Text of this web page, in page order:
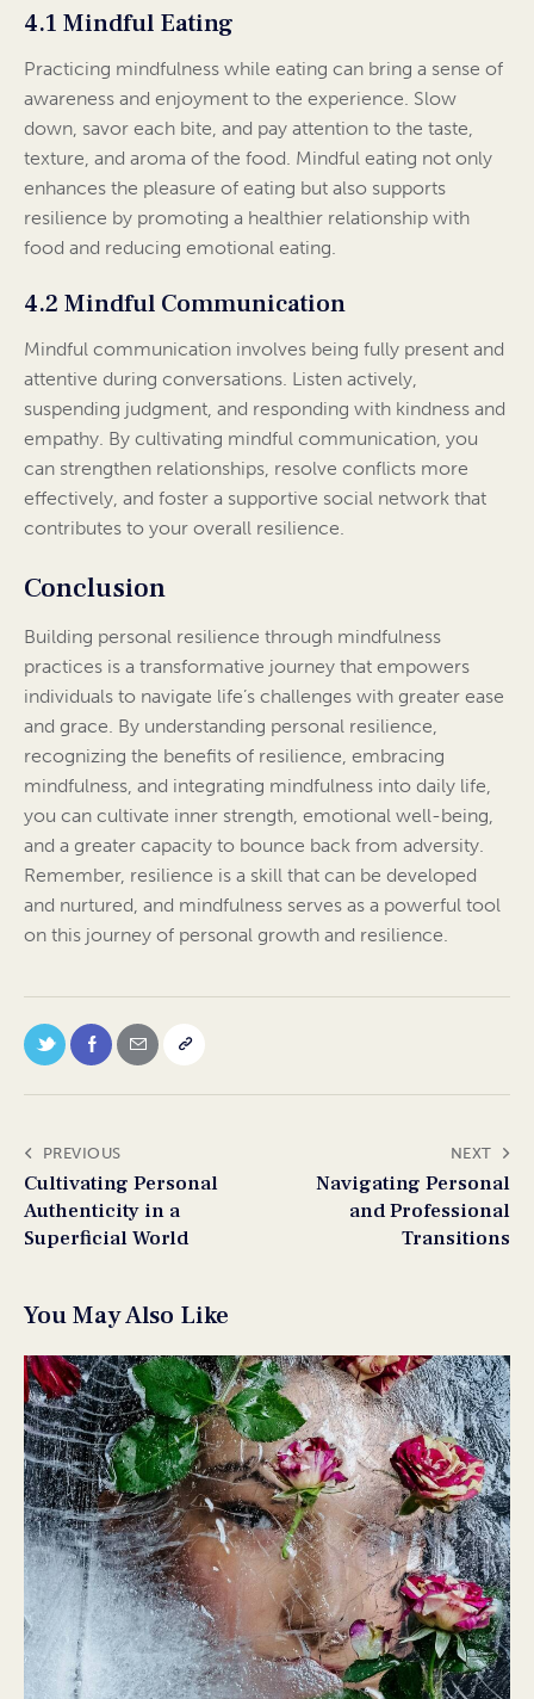
4.1 Mindful Eating
Practicing mindfulness while eating can bring a sense of
awareness and enjoyment to the experience. Slow
down, savor each bite, and pay attention to the taste,
texture, and aroma of the food. Mindful eating not only
enhances the pleasure of eating but also supports
resilience by promoting a healthier relationship with
food and reducing emotional eating.
4.2 Mindful Communication
Mindful communication involves being fully present and
attentive during conversations. Listen actively,
suspending judgment, and responding with kindness and
empathy. By cultivating mindful communication, you
can strengthen relationships, resolve conflicts more
effectively, and foster a supportive social network that
contributes to your overall resilience.
Conclusion
Building personal resilience through mindfulness
practices is a transformative journey that empowers
individuals to navigate life’s challenges with greater ease
and grace. By understanding personal resilience,
recognizing the benefits of resilience, embracing
mindfulness, and integrating mindfulness into daily life,
you can cultivate inner strength, emotional well-being,
and a greater capacity to bounce back from adversity.
Remember, resilience is a skill that can be developed
and nurtured, and mindfulness serves as a powerful tool
on this journey of personal growth and resilience.
PREVIOUS
Cultivating Personal
Authenticity in a
Superficial World
NEXT
Navigating Personal
and Professional
Transitions
You May Also Like